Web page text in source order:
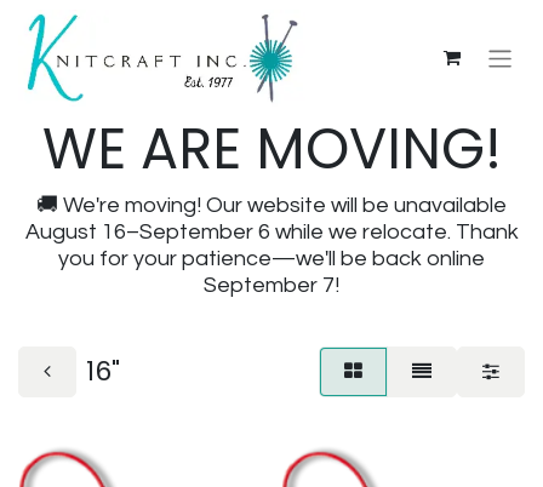
WE ARE MOVING!
🚚 We're moving! Our website will be unavailable
August 16–September 6 while we relocate. Thank
you for your patience—we'll be back online
September 7!
16"